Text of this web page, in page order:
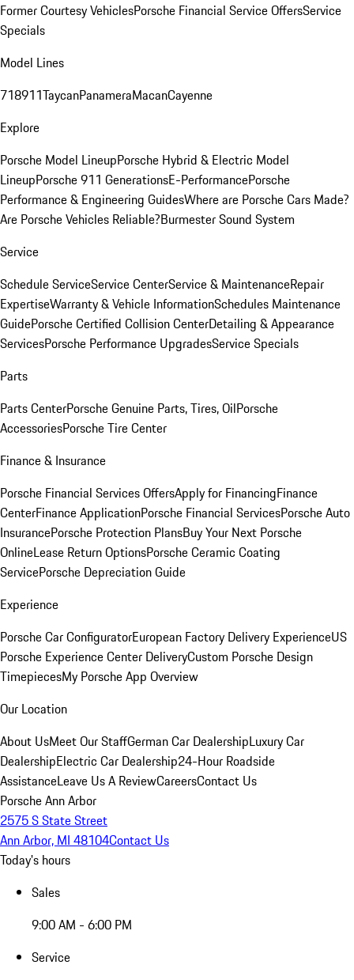
Former Courtesy VehiclesPorsche Financial Service OffersService
Specials
Model Lines
718911TaycanPanameraMacanCayenne
Explore
Porsche Model LineupPorsche Hybrid & Electric Model
LineupPorsche 911 GenerationsE-PerformancePorsche
Performance & Engineering GuidesWhere are Porsche Cars Made?
Are Porsche Vehicles Reliable?Burmester Sound System
Service
Schedule ServiceService CenterService & MaintenanceRepair
ExpertiseWarranty & Vehicle InformationSchedules Maintenance
GuidePorsche Certified Collision CenterDetailing & Appearance
ServicesPorsche Performance UpgradesService Specials
Parts
Parts CenterPorsche Genuine Parts, Tires, OilPorsche
AccessoriesPorsche Tire Center
Finance & Insurance
Porsche Financial Services OffersApply for FinancingFinance
CenterFinance ApplicationPorsche Financial ServicesPorsche Auto
InsurancePorsche Protection PlansBuy Your Next Porsche
OnlineLease Return OptionsPorsche Ceramic Coating
ServicePorsche Depreciation Guide
Experience
Porsche Car ConfiguratorEuropean Factory Delivery ExperienceUS
Porsche Experience Center DeliveryCustom Porsche Design
TimepiecesMy Porsche App Overview
Our Location
About UsMeet Our StaffGerman Car DealershipLuxury Car
DealershipElectric Car Dealership24-Hour Roadside
AssistanceLeave Us A ReviewCareersContact Us
Porsche Ann Arbor
2575 S State Street
Ann Arbor, MI 48104Contact Us
Today's hours
Sales
9:00 AM - 6:00 PM
Service